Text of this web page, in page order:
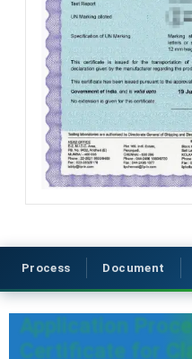
Process Document
Application
Certificate for